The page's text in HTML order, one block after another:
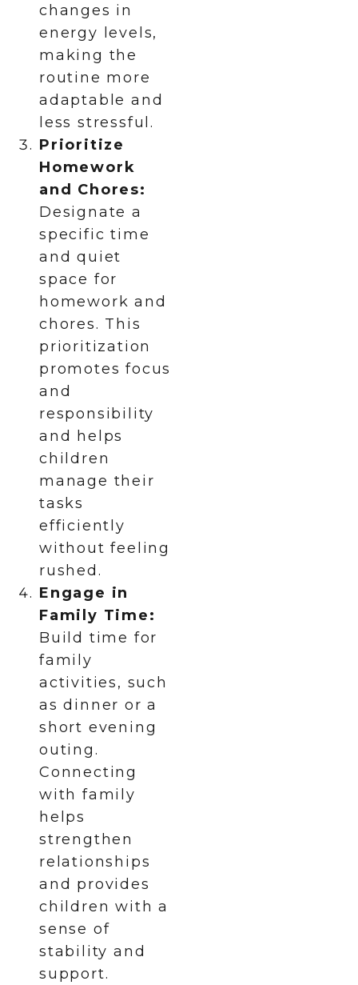
changes in
energy levels,
making the
routine more
adaptable and
less stressful.
Prioritize
Homework
and Chores:
Designate a
specific time
and quiet
space for
homework and
chores. This
prioritization
promotes focus
and
responsibility
and helps
children
manage their
tasks
efficiently
without feeling
rushed.
Engage in
Family Time:
Build time for
family
activities, such
as dinner or a
short evening
outing.
Connecting
with family
helps
strengthen
relationships
and provides
children with a
sense of
stability and
support.